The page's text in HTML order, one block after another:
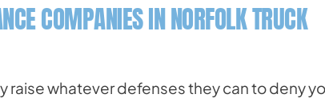
COMPANIES IN NORFOLK TRUCK
raise whatever defenses they can to deny